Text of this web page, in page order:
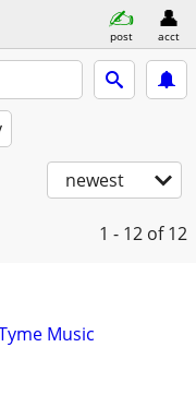
post acct
newest
1 - 12 of 12
Music